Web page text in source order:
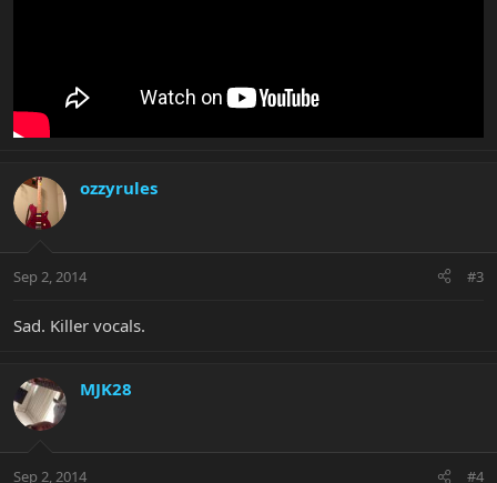
ozzyrules
Sep 2, 2014 #3
Sad. Killer vocals.
MJK28
Sep 2, 2014 #4